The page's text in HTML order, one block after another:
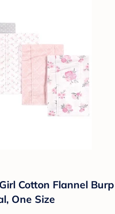
Cotton Flannel Burp
One Size